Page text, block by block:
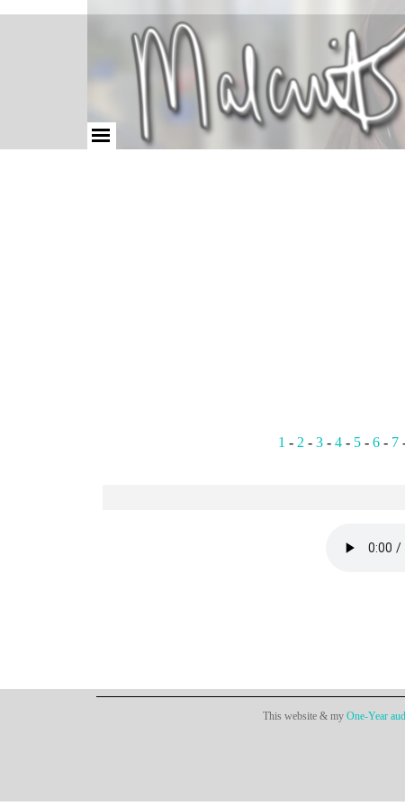
1 - 2 - 3 - 4 - 5 - 6 - 7
This website & my One-Year